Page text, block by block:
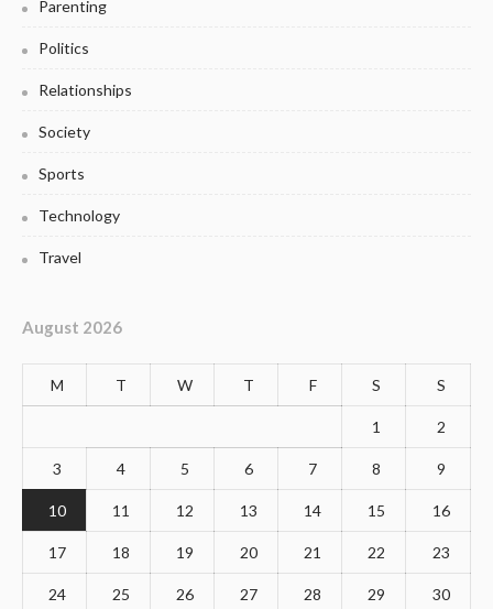
Parenting
Politics
Relationships
Society
Sports
Technology
Travel
August 2026
M T W T F S S
1 2
3 4 5 6 7 8 9
10 11 12 13 14 15 16
17 18 19 20 21 22 23
24 25 26 27 28 29 30